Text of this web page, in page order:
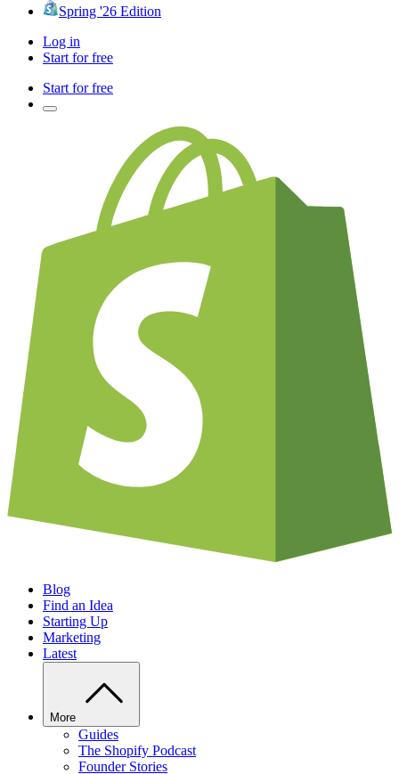
Spring '26 Edition
Log in
Start for free
Start for free
Blog
Find an Idea
Starting Up
Marketing
Latest
More
Guides
The Shopify Podcast
Founder Stories